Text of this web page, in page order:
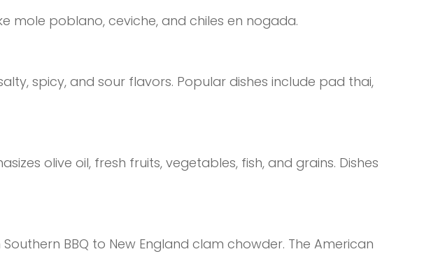
mole poblano, ceviche, and chiles en nogada.
spicy, and sour flavors. Popular dishes include pad thai,
olive oil, fresh fruits, vegetables, fish, and grains. Dishes
BBQ to New England clam chowder. The American